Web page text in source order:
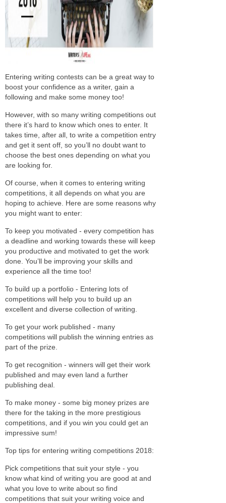
Entering writing contests can be a great way to
boost your confidence as a writer, gain a
following and make some money too!
However, with so many writing competitions out
there it’s hard to know which ones to enter. It
takes time, after all, to write a competition entry
and get it sent off, so you’ll no doubt want to
choose the best ones depending on what you
are looking for.
Of course, when it comes to entering writing
competitions, it all depends on what you are
hoping to achieve. Here are some reasons why
you might want to enter:
To keep you motivated - every competition has
a deadline and working towards these will keep
you productive and motivated to get the work
done. You’ll be improving your skills and
experience all the time too!
To build up a portfolio - Entering lots of
competitions will help you to build up an
excellent and diverse collection of writing.
To get your work published - many
competitions will publish the winning entries as
part of the prize.
To get recognition - winners will get their work
published and may even land a further
publishing deal.
To make money - some big money prizes are
there for the taking in the more prestigious
competitions, and if you win you could get an
impressive sum!
Top tips for entering writing competitions 2018:
Pick competitions that suit your style - you
know what kind of writing you are good at and
what you love to write about so find
competitions that suit your writing voice and